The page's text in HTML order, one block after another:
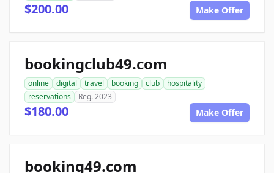
$200.00 Make Offer
bookingclub49.com
online digital travel booking club
hospitality
reservations
Reg. 2023
$180.00 Make Offer
booking49.com